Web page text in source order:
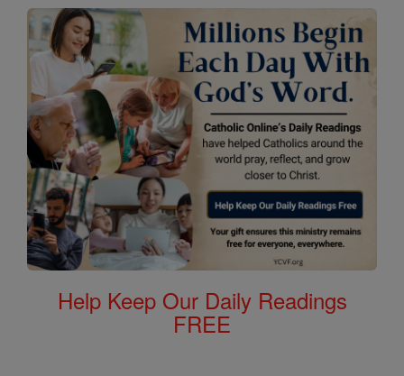
Help Keep Our Daily Readings
FREE